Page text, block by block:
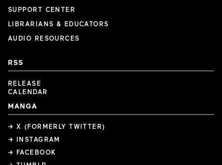
SUPPORT CENTER
LIBRARIANS & EDUCATORS
AUDIO RESOURCES
RSS
RELEASE
CALENDAR
MANGA
→ X (FORMERLY TWITTER)
→ INSTAGRAM
→ FACEBOOK